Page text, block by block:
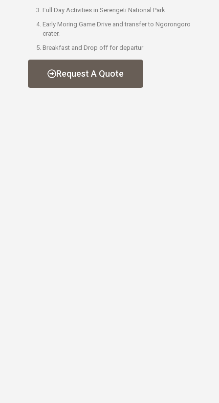
Full Day Activities in Serengeti National Park
Early Moring Game Drive and transfer to Ngorongoro
crater.
Breakfast and Drop off for departur
Request A Quote